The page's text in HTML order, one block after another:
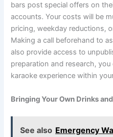
bars post special offers on
accounts. Your costs will be
pricing, weekday reductions,
Making a call beforehand to
also provide access to
preparation and research,
karaoke experience within
Bringing Your Own Drinks
See also Emergency